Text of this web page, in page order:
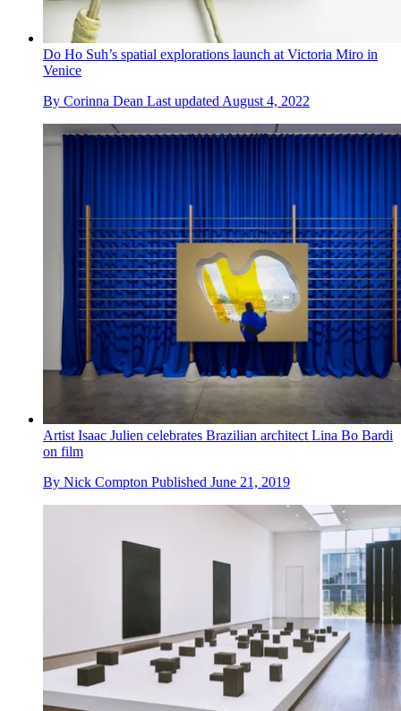
Do Ho Suh’s spatial explorations launch at Victoria Miro in
Venice
By Corinna Dean Last updated August 4, 2022
Artist Isaac Julien celebrates Brazilian architect Lina Bo Bardi
on film
By Nick Compton Published June 21, 2019